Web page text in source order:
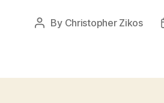
Post
By Christopher Zikos